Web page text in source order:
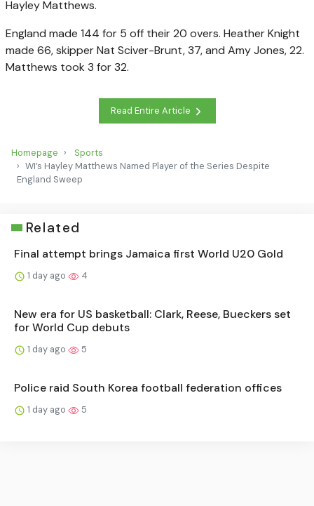
Hayley Matthews.
England made 144 for 5 off their 20 overs. Heather Knight
made 66, skipper Nat Sciver-Brunt, 37, and Amy Jones, 22.
Matthews took 3 for 32.
Read Entire Article
Homepage
Sports
WI’s Hayley Matthews Named Player of the Series Despite
England Sweep
Related
Final attempt brings Jamaica first World U20 Gold
1 day ago 4
New era for US basketball: Clark, Reese, Bueckers set
for World Cup debuts
1 day ago 5
Police raid South Korea football federation offices
1 day ago 5